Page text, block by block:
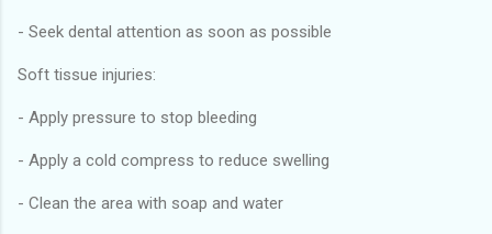
- Seek dental attention as soon as possible
Soft tissue injuries:
- Apply pressure to stop bleeding
- Apply a cold compress to reduce swelling
- Clean the area with soap and water